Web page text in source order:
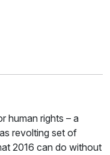
human rights – a
revolting set of
2016 can do without